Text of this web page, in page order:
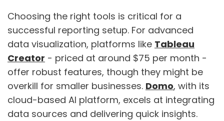
Choosing the right tools is critical for a
successful reporting setup. For advanced
data visualization, platforms like Tableau
Creator - priced at around $75 per month -
offer robust features, though they might be
overkill for smaller businesses. Domo, with its
cloud-based AI platform, excels at integrating
data sources and delivering quick insights.